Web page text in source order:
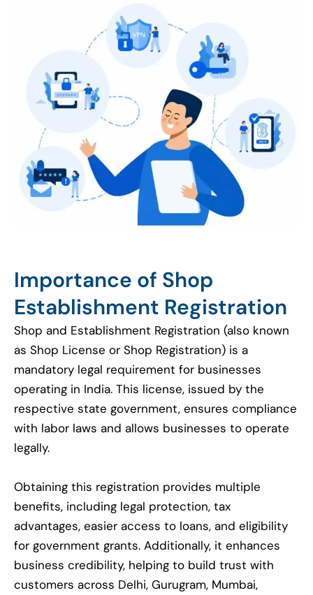
Importance of Shop
Establishment Registration
Shop and Establishment Registration (also known
as Shop License or Shop Registration) is a
mandatory legal requirement for businesses
operating in India. This license, issued by the
respective state government, ensures compliance
with labor laws and allows businesses to operate
legally.
Obtaining this registration provides multiple
benefits, including legal protection, tax
advantages, easier access to loans, and eligibility
for government grants. Additionally, it enhances
business credibility, helping to build trust with
customers across Delhi, Gurugram, Mumbai,